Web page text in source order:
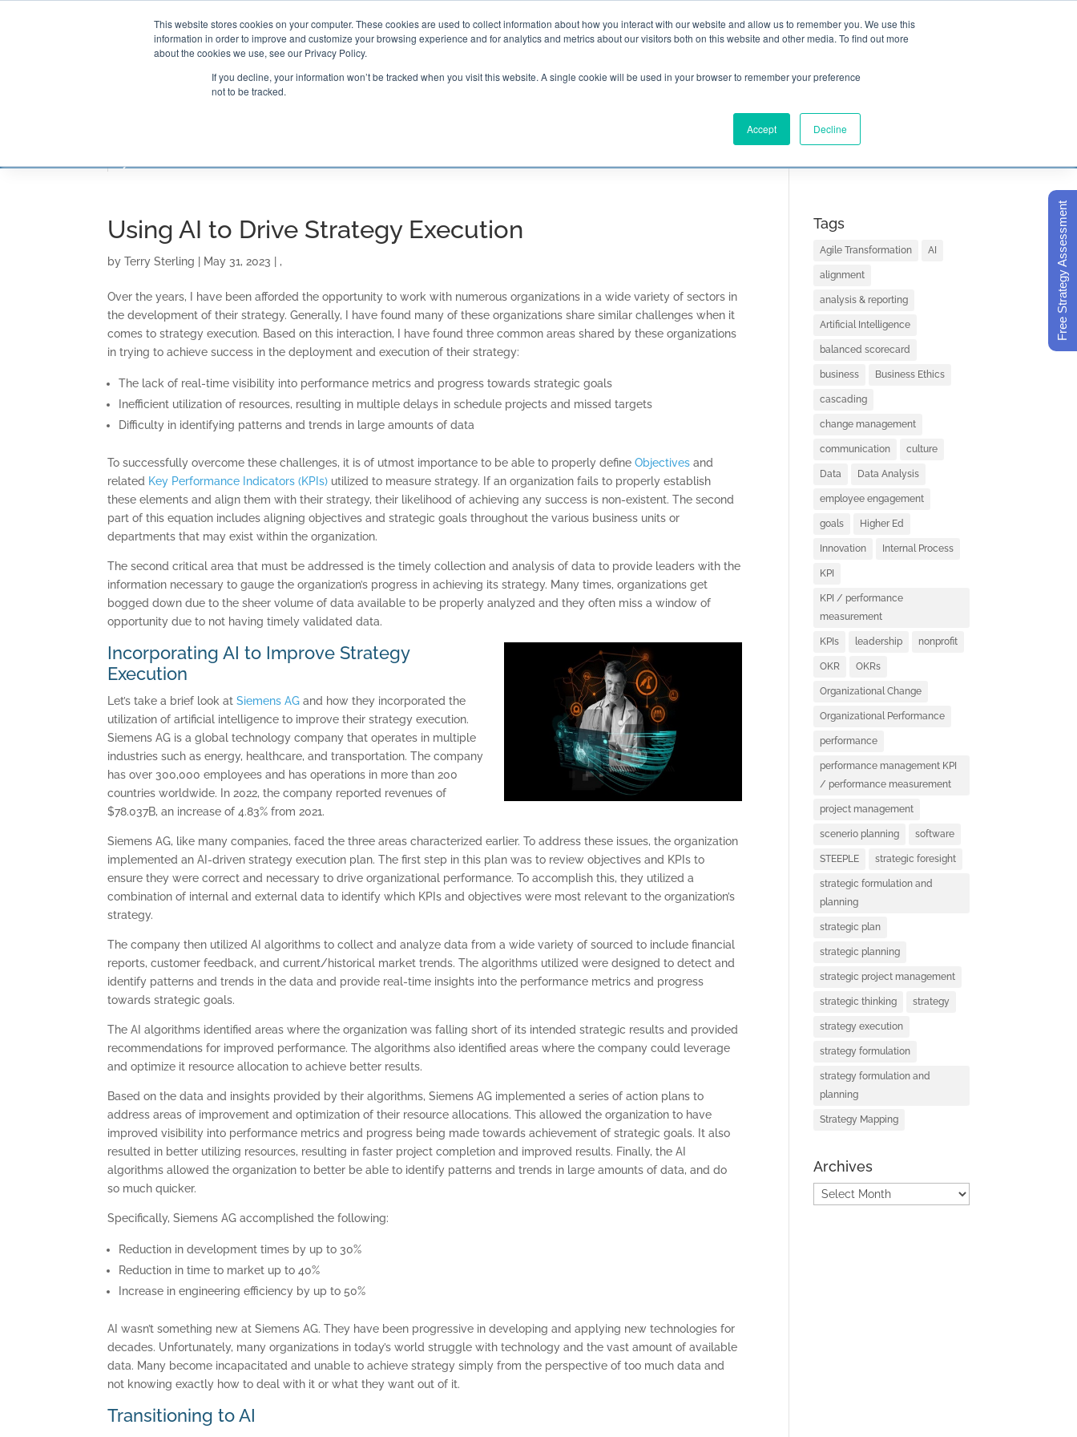
This website stores cookies on your computer. These cookies are used to collect information about how you interact with our website and allow us to remember you. We use this
information in order to improve and customize your browsing experience and for analytics and metrics about our visitors both on this website and other media. To find out more
about the cookies we use, see our Privacy Policy.
If you decline, your information won’t be tracked when you visit this website. A single cookie will be used in your browser to remember your preference
not to be tracked.
Accept Decline

2000 Regency Parkway

Call Today
BALANCED SCORECARD BASICS
CERTIFICATION
SOFTWARE
BALANCED SCORECARD
Using AI to Drive Strategy Execution
byTerry Sterling May 31, 2023 ,
Over the years, I have been afforded the opportunity to work with numerous organizations in a wide variety of sectors in
the development of their strategy. Generally, I have found many of these organizations share similar challenges when it
comes to strategy execution. Based on this interaction, I have found three common areas shared by these organizations
in trying to achieve success in the deployment and execution of their strategy:
The lack of real-time visibility into performance metrics and progress towards strategic goals
Inefficient utilization of resources, resulting in multiple delays in schedule projects and missed targets
Difficulty in identifying patterns and trends in large amounts of data
To successfully overcome these challenges, it is of utmost importance to be able to properly defineObjectives and
related Key Performance Indicators (KPIs) utilized to measure strategy. If an organization fails to properly establish
these elements and align them with their strategy, their likelihood of achieving any success is non-existent. The second
part of this equation includes aligning objectives and strategic goals throughout the various business units or
departments that may exist within the organization.
The second critical area that must be addressed is the timely collection and analysis of data to provide leaders with the
information necessary to gauge the organization’s progress in achieving its strategy. Many times, organizations get
bogged down due to the sheer volume of data available to be properly analyzed and they often miss a window of
opportunity due to not having timely validated data.
Incorporating AI to Improve Strategy
Execution
Let’s take a brief look atSiemens AG and how they incorporated the
utilization of artificial intelligence to improve their strategy execution.
Siemens AG is a global technology company that operates in multiple
industries such as energy, healthcare, and transportation. The company
has over 300,000 employees and has operations in more than 200
countries worldwide. In 2022, the company reported revenues of
$78.037B, an increase of 4.83% from 2021.
Siemens AG, like many companies, faced the three areas characterized earlier. To address these issues, the organization
implemented an AI-driven strategy execution plan. The first step in this plan was to review objectives and KPIs to
ensure they were correct and necessary to drive organizational performance. To accomplish this, they utilized a
combination of internal and external data to identify which KPIs and objectives were most relevant to the organization’s
strategy.
The company then utilized AI algorithms to collect and analyze data from a wide variety of sourced to include financial
reports, customer feedback, and current/historical market trends. The algorithms utilized were designed to detect and
identify patterns and trends in the data and provide real-time insights into the performance metrics and progress
towards strategic goals.
The AI algorithms identified areas where the organization was falling short of its intended strategic results and provided
recommendations for improved performance. The algorithms also identified areas where the company could leverage
and optimize it resource allocation to achieve better results.
Based on the data and insights provided by their algorithms, Siemens AG implemented a series of action plans to
address areas of improvement and optimization of their resource allocations. This allowed the organization to have
improved visibility into performance metrics and progress being made towards achievement of strategic goals. It also
resulted in better utilizing resources, resulting in faster project completion and improved results. Finally, the AI
algorithms allowed the organization to better be able to identify patterns and trends in large amounts of data, and do
so much quicker.
Specifically, Siemens AG accomplished the following:
Reduction in development times by up to 30%
Reduction in time to market up to 40%
Increase in engineering efficiency by up to 50%
AI wasn’t something new at Siemens AG. They have been progressive in developing and applying new technologies for
decades. Unfortunately, many organizations in today’s world struggle with technology and the vast amount of available
data. Many become incapacitated and unable to achieve strategy simply from the perspective of too much data and
not knowing exactly how to deal with it or what they want out of it.
Transitioning to AI
Tags
Agile Transformation AI
alignment
analysis & reporting
Artificial Intelligence
balanced scorecard
business Business Ethics
cascading
change management
communication culture
Data Data Analysis
employee engagement
goals Higher Ed
Innovation Internal Process
KPI
KPI / performance
measurement
KPIs leadership nonprofit
OKR OKRs
Organizational Change
Organizational Performance
performance
performance management KPI
/ performance measurement
project management
scenerio planning software
STEEPLE strategic foresight
strategic formulation and
planning
strategic plan
strategic planning
strategic project management
strategic thinking strategy
strategy execution
strategy formulation
strategy formulation and
planning
Strategy Mapping
Archives
Archives
Free Strategy Assessment